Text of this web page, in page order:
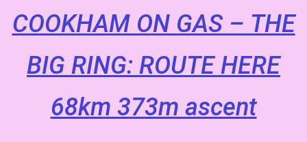
COOKHAM ON GAS – THE
BIG RING: ROUTE HERE
68km 373m ascent